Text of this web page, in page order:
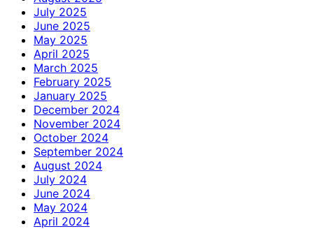
July 2025
June 2025
May 2025
April 2025
March 2025
February 2025
January 2025
December 2024
November 2024
October 2024
September 2024
August 2024
July 2024
June 2024
May 2024
April 2024